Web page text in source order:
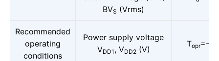
BVS (Vrms)
Recommended
operating
conditions
Power supply voltage
VDD1 , VDD2(V)
Topr=-